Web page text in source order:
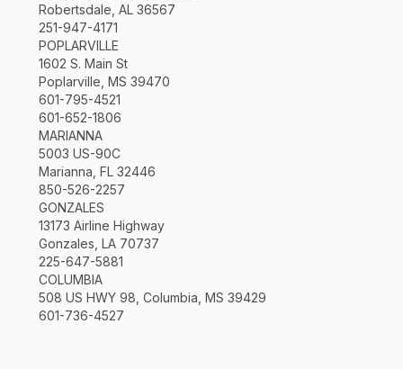
Robertsdale, AL 36567
251-947-4171
POPLARVILLE
1602 S. Main St
Poplarville, MS 39470
601-795-4521
601-652-1806
MARIANNA
5003 US-90C
Marianna, FL 32446
850-526-2257
GONZALES
13173 Airline Highway
Gonzales, LA 70737
225-647-5881
COLUMBIA
508 US HWY 98, Columbia, MS 39429
601-736-4527